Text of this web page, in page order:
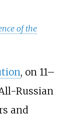
of the
, on 11–
Russian
and